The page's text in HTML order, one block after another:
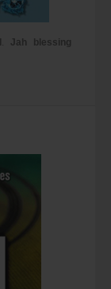
. Jah blessing